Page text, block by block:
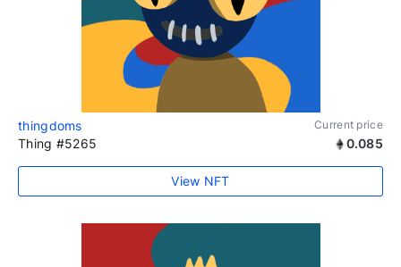
thingdoms Current price
Thing #5265 0.085
View NFT